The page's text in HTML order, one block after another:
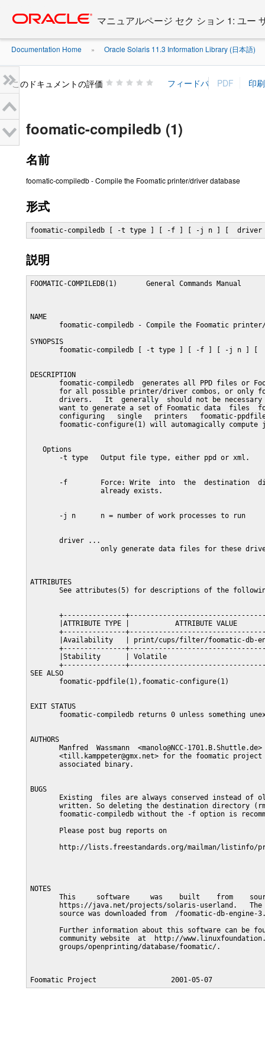
content
マニュアルページ セク ション 1: ユー
Documentation Home » Oracle Solaris 11.3 Information Library (日本語)
このドキュメントの評価
foomatic-compiledb (1)
名前
foomatic-compiledb - Compile the Foomatic printer/driver database
形式
foomatic-compiledb [ -t type ] [ -f ] [ -j n ] [
説明
FOOMATIC-COMPILEDB(1)       General Commands Manual
NAME
foomatic-compiledb - Compile the Foomatic
SYNOPSIS
foomatic-compiledb [ -t type ] [ -f ] [ -j n ] [
DESCRIPTION
foomatic-compiledb  generates all PPD files or
for all possible printer/driver combos, or only
drivers.   It  generally  should not be
want to generate a set of Foomatic data  files
configuring   single   printers   foomatic-
foomatic-configure(1) will automagically compute
   Options
       -t type   Output file type, either ppd or xml.
-f        Force: Write  into  the  destination
                 already exists.
       -j n      n = number of work processes to run
       driver ...
only generate data files for these
ATTRIBUTES
See attributes(5) for descriptions of the
+---------------
|ATTRIBUTE TYPE |           ATTRIBUTE VALUE
+---------------
|Availability   | print/cups/filter/foomatic-db-
+---------------
|Stability      | Volatile
+---------------
SEE ALSO
       foomatic-ppdfile(1),foomatic-configure(1)
EXIT STATUS
foomatic-compiledb returns 0 unless something
AUTHORS
Manfred  Wassmann  <manolo@NCC-
<till.kamppeter@gmx.net> for the foomatic
       associated binary.
BUGS
Existing  files are always conserved instead of
written. So deleting the destination directory
foomatic-compiledb without the -f option is
       Please post bug reports on
http://lists.freestandards.org/mailman/listinfo/
NOTES
This     software     was    built    from
https://java.net/projects/solaris-userland.
source was downloaded from  /foomatic-db-engine-
Further information about this software can be
community website  at  http://
       groups/openprinting/database/foomatic/.